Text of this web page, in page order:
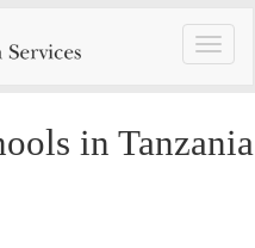
Toggle
in Tanzania